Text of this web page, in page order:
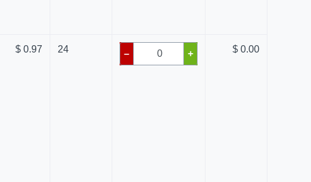
$ 0.97 24 – + $ 0.00